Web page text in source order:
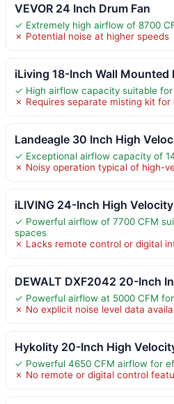
VEVOR 24 Inch Drum Fan
✓ Extremely high airflow of 8700
✗ Potential noise at higher speeds
iLiving 18-Inch Wall Mounted
✓ High airflow capacity suitable
✗ Requires separate misting kit for
Landeagle 30 Inch High
✓ Exceptional airflow capacity of
✗ Noisy operation typical of high-
iLIVING 24-Inch High Velocity
✓ Powerful airflow of 7700 CFM
spaces
✗ Lacks remote control or digital
DEWALT DXF2042 20-Inch
✓ Powerful airflow at 5000 CFM
✗ No explicit noise level data
Hykolity 20-Inch High
✓ Powerful 4650 CFM airflow for
✗ No remote or digital control